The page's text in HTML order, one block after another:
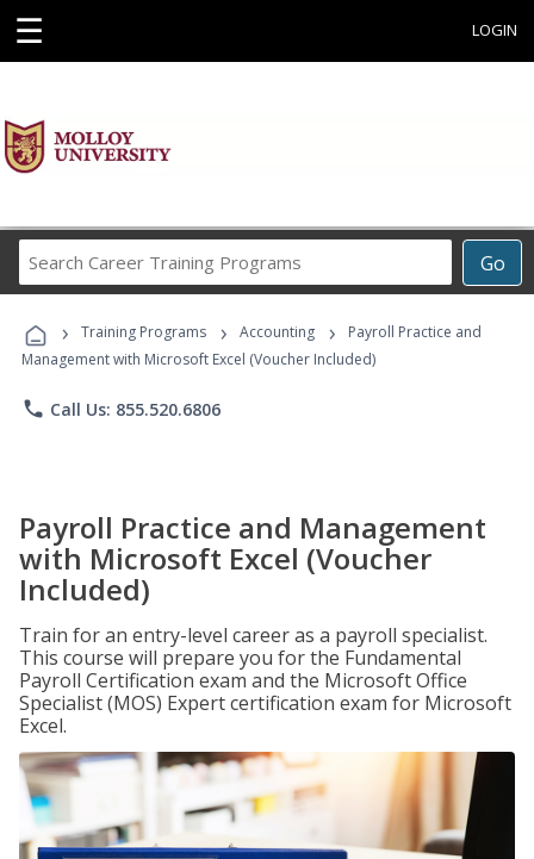
☰ LOGIN
Go
Career
Programs
› Training Programs › Accounting ›
Payroll Practice and
Management with Microsoft Excel (Voucher Included)
phone Call Us: 855.520.6806
Payroll Practice and Management
with Microsoft Excel (Voucher
Included)
Train for an entry-level career as a payroll specialist.
This course will prepare you for the Fundamental
Payroll Certification exam and the Microsoft Office
Specialist (MOS) Expert certification exam for Microsoft
Excel.